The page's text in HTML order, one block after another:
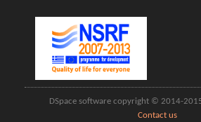
DSpace software copyright © 2014-
Contact us